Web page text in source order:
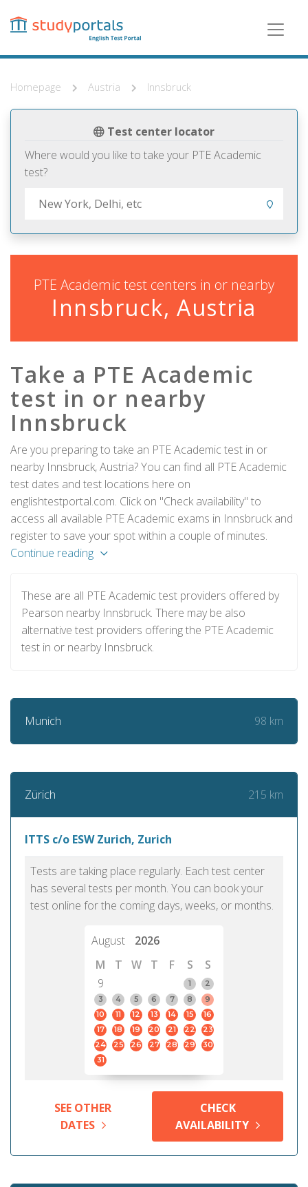
content
Homepage Austria Innsbruck
Test center locator
Where would you like to take your PTE Academic
test?
PTE Academic test centers in or nearby
Innsbruck, Austria
Take a PTE Academic
test in or nearby
Innsbruck
Are you preparing to take an PTE Academic test in or
nearby Innsbruck, Austria? You can find all PTE Academic
test dates and test locations here on
englishtestportal.com. Click on "Check availability" to
access all available PTE Academic exams in Innsbruck and
register to save your spot within a couple of minutes.
Continue reading
These are all PTE Academic test providers offered by
Pearson nearby Innsbruck. There may be also
alternative test providers offering the PTE Academic
test in or nearby Innsbruck.
Munich 98 km
Zürich 215 km
ITTS c/o ESW Zurich, Zurich
Tests are taking place regularly. Each test center
has several tests per month. You can book your
test online for the coming days, weeks, or months.
August
2026
M
T W T F S
S
9
1
2
3
4 5 6 7 8
9
10
11 12 13 14 15
16
17
18 19 20 21 22
23
24
25 26 27 28 29
30
31
SEE OTHER
DATES
CHECK
AVAILABILITY